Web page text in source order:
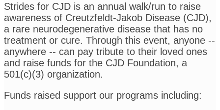
Strides for CJD is an annual walk/run to raise
awareness of Creutzfeldt-Jakob Disease (CJD),
a rare neurodegenerative disease that has no
treatment or cure. Through this event, anyone --
anywhere -- can pay tribute to their loved ones
and raise funds for the CJD Foundation, a
501(c)(3) organization.
Funds raised support our programs including: